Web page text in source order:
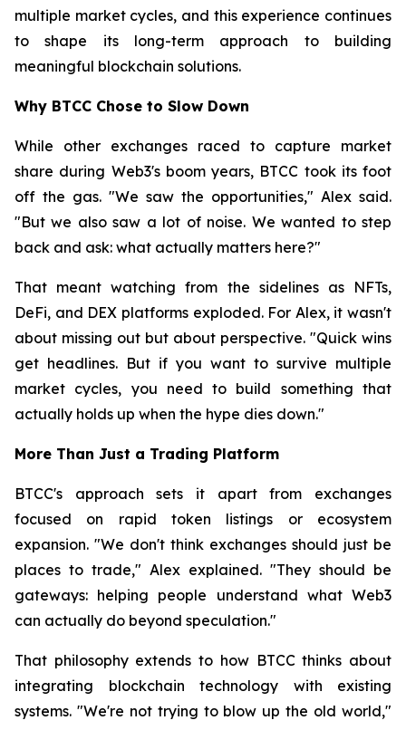
multiple market cycles, and this experience continues
to shape its long-term approach to building
meaningful blockchain solutions.
Why BTCC Chose to Slow Down
While other exchanges raced to capture market
share during Web3's boom years, BTCC took its foot
off the gas. "We saw the opportunities," Alex said.
"But we also saw a lot of noise. We wanted to step
back and ask: what actually matters here?"
That meant watching from the sidelines as NFTs,
DeFi, and DEX platforms exploded. For Alex, it wasn't
about missing out but about perspective. "Quick wins
get headlines. But if you want to survive multiple
market cycles, you need to build something that
actually holds up when the hype dies down."
More Than Just a Trading Platform
BTCC's approach sets it apart from exchanges
focused on rapid token listings or ecosystem
expansion. "We don't think exchanges should just be
places to trade," Alex explained. "They should be
gateways: helping people understand what Web3
can actually do beyond speculation."
That philosophy extends to how BTCC thinks about
integrating blockchain technology with existing
systems. "We're not trying to blow up the old world,"